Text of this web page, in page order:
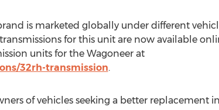
is marketed globally under different
for this unit are now available
units for the Wagoneer at
32rh-transmission.
of vehicles seeking a better replacement